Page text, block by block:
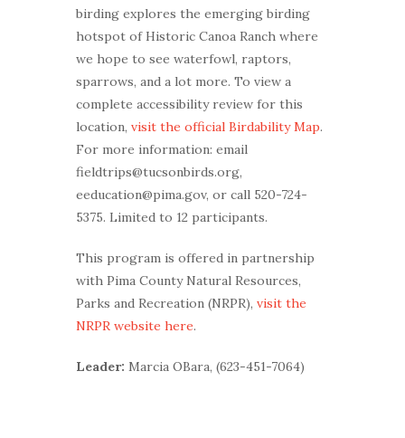
birding explores the emerging birding
hotspot of Historic Canoa Ranch where
we hope to see waterfowl, raptors,
sparrows, and a lot more. To view a
complete accessibility review for this
location, visit the official Birdability Map.
For more information: email
fieldtrips@tucsonbirds.org,
eeducation@pima.gov, or call 520-724-
5375. Limited to 12 participants.
This program is offered in partnership
with Pima County Natural Resources,
Parks and Recreation (NRPR), visit the
NRPR website here.
Leader: Marcia OBara, (623-451-7064)